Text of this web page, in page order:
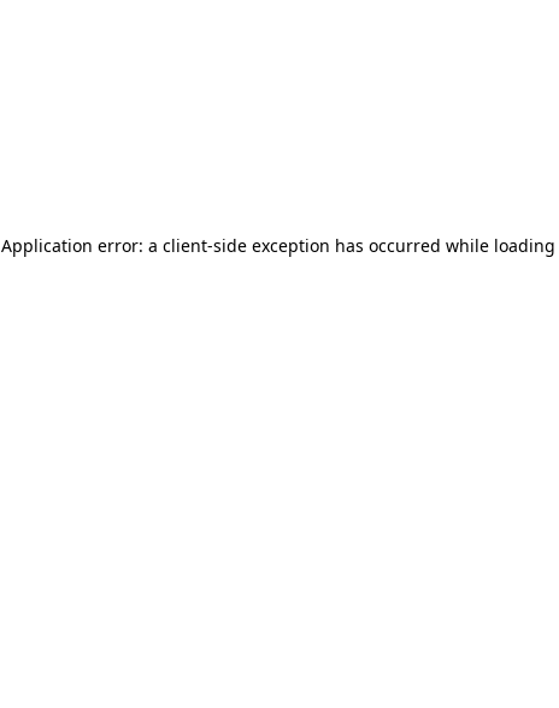
Application error: a client-side exception has occurred while loading